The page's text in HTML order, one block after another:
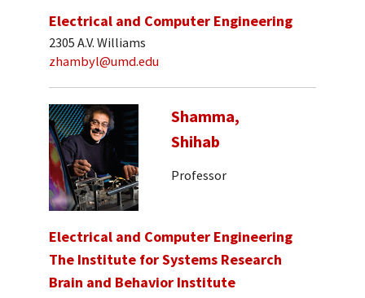
Electrical and Computer Engineering
2305 A.V. Williams
zhambyl@umd.edu
Shamma,
Shihab
Professor
Electrical and Computer Engineering
The Institute for Systems Research
Brain and Behavior Institute